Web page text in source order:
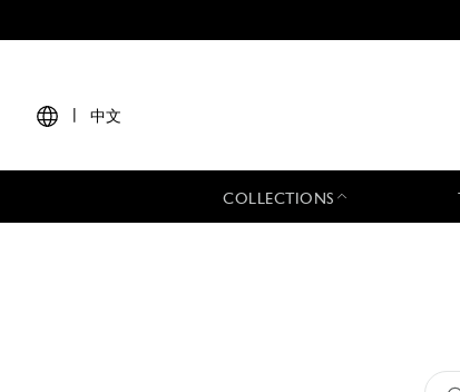
中文
COLLECTIONS